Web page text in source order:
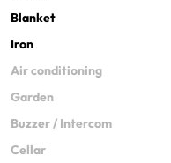
Blanket
Iron
Air conditioning
Garden
Buzzer / Intercom
Cellar